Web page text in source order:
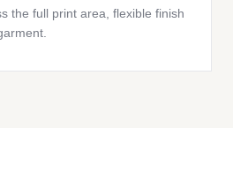
the full print area, flexible finish